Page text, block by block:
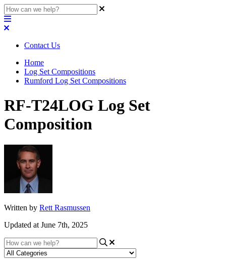
Contact Us
Home
Log Set Compositions
Rumford Log Set Compositions
RF-T24LOG Log Set
Composition
Written by Rett Rasmussen
Updated at June 7th, 2025